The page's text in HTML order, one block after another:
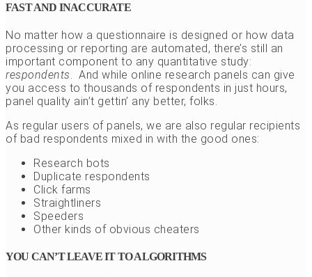
FAST AND INACCURATE
No matter how a questionnaire is designed or how data
processing or reporting are automated, there’s still an
important component to any quantitative study:
respondents. And while online research panels can give
you access to thousands of respondents in just hours,
panel quality ain’t gettin’ any better, folks.
As regular users of panels, we are also regular recipients
of bad respondents mixed in with the good ones:
Research bots
Duplicate respondents
Click farms
Straightliners
Speeders
Other kinds of obvious cheaters
YOU CAN’T LEAVE IT TO ALGORITHMS